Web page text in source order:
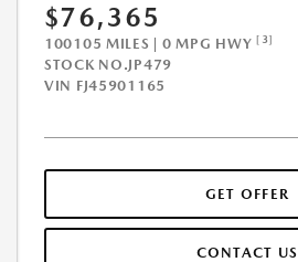
$76,365
100105 MILES | 0 MPG HWY [3]
STOCK NO.JP479
VIN FJ45901165
GET OFFER
CONTACT US